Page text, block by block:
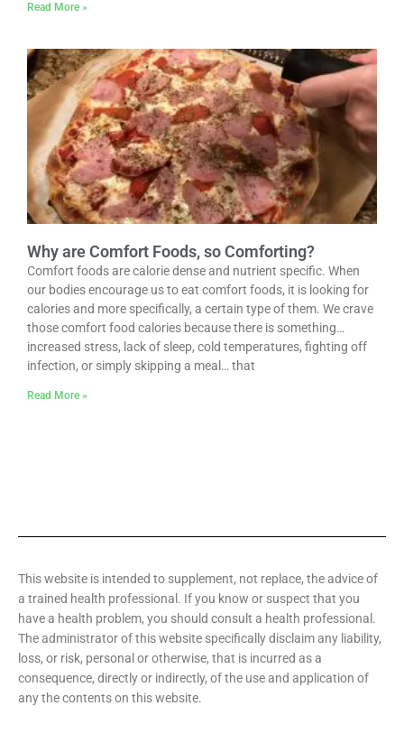
Read More »
Why are Comfort Foods, so Comforting?
Comfort foods are calorie dense and nutrient specific. When
our bodies encourage us to eat comfort foods, it is looking for
calories and more specifically, a certain type of them. We crave
those comfort food calories because there is something…
increased stress, lack of sleep, cold temperatures, fighting off
infection, or simply skipping a meal… that
Read More »
This website is intended to supplement, not replace, the advice of
a trained health professional. If you know or suspect that you
have a health problem, you should consult a health professional.
The administrator of this website specifically disclaim any liability,
loss, or risk, personal or otherwise, that is incurred as a
consequence, directly or indirectly, of the use and application of
any the contents on this website.